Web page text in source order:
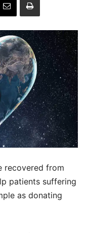
recovered from
patients suffering
as donating